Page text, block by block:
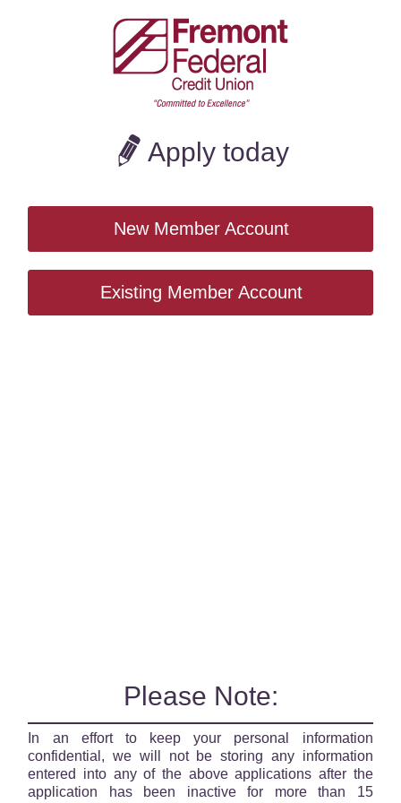
Apply today
New Member Account
Existing Member Account
Please Note:
In an effort to keep your personal information
confidential, we will not be storing any information
entered into any of the above applications after the
application has been inactive for more than 15